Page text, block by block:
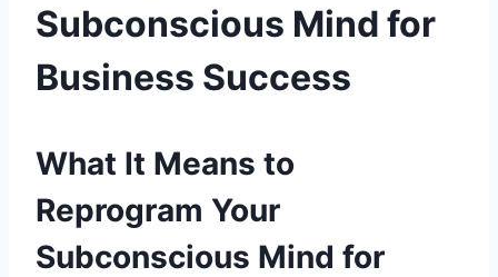
Subconscious Mind for
Business Success
What It Means to
Reprogram Your
Subconscious Mind for